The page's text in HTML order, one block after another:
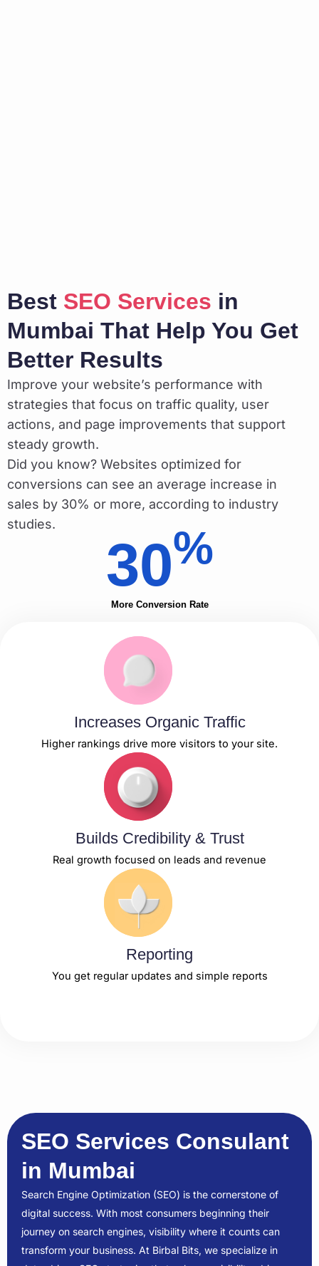
Best SEO Services in
Mumbai That Help You Get
Better Results
Improve your website’s performance with
strategies that focus on traffic quality, user
actions, and page improvements that support
steady growth.
Did you know? Websites optimized for
conversions can see an average increase in
sales by 30% or more, according to industry
studies.
30%
More Conversion Rate
Increases Organic Traffic
Higher rankings drive more visitors to your site.
Builds Credibility & Trust
Real growth focused on leads and revenue
Reporting
You get regular updates and simple reports
SEO Services Consulant
in Mumbai
Search Engine Optimization (SEO) is the cornerstone of
digital success. With most consumers beginning their
journey on search engines, visibility where it counts can
transform your business. At Birbal Bits, we specialize in